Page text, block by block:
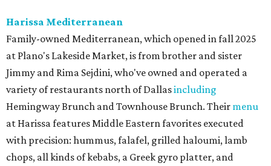
Harissa Mediterranean
Family-owned Mediterranean, which opened in fall 2025
at Plano's Lakeside Market, is from brother and sister
Jimmy and Rima Sejdini, who've owned and operated a
variety of restaurants north of Dallasincluding
Hemingway Brunch and Townhouse Brunch. Their menu
at Harissa features Middle Eastern favorites executed
with precision: hummus, falafel, grilled haloumi, lamb
chops, all kinds of kebabs, a Greek gyro platter, and